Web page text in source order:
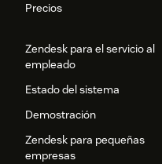
Precios
Zendesk para el servicio al
empleado
Estado del sistema
Demostración
Zendesk para pequeñas
empresas